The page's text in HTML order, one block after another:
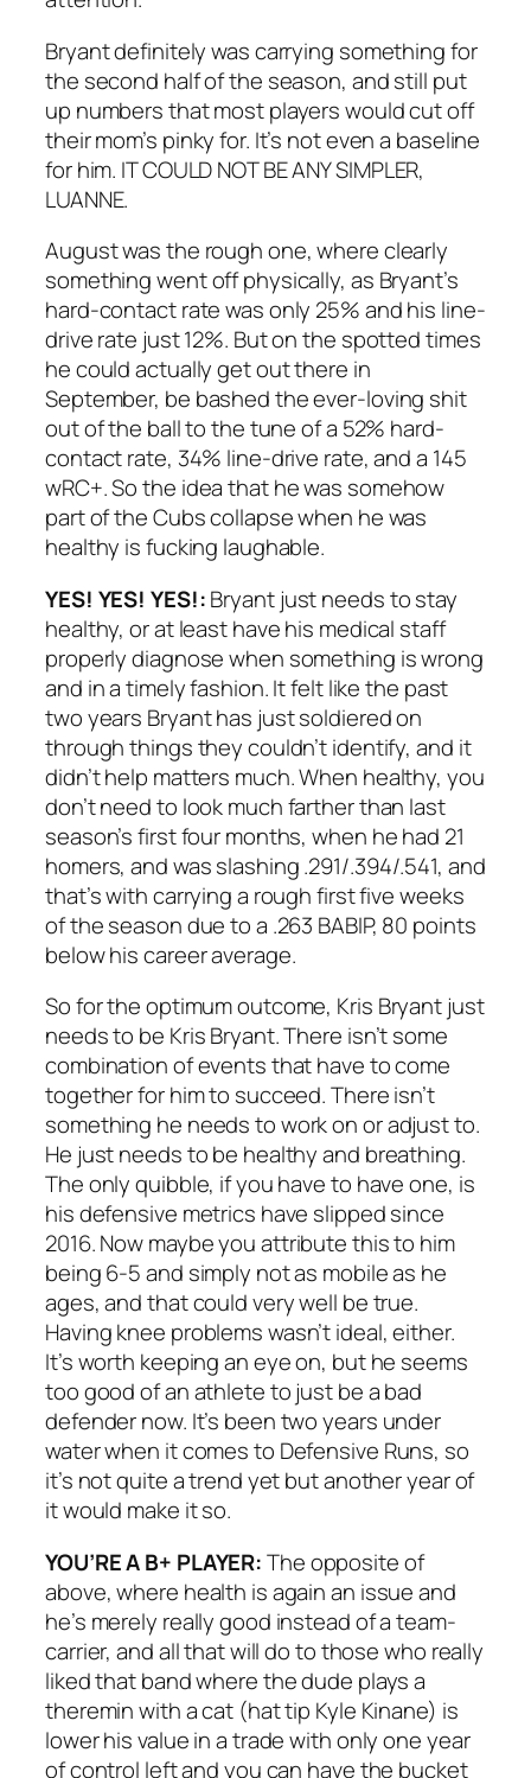
Bryant definitely was carrying something for
the second half of the season, and still put
up numbers that most players would cut off
their mom’s pinky for. It’s not even a baseline
for him. IT COULD NOT BE ANY SIMPLER,
LUANNE.
August was the rough one, where clearly
something went off physically, as Bryant’s
hard-contact rate was only 25% and his line-
drive rate just 12%. But on the spotted times
he could actually get out there in
September, be bashed the ever-loving shit
out of the ball to the tune of a 52% hard-
contact rate, 34% line-drive rate, and a 145
wRC+. So the idea that he was somehow
part of the Cubs collapse when he was
healthy is fucking laughable.
YES! YES! YES!:Bryant just needs to stay
healthy, or at least have his medical staff
properly diagnose when something is wrong
and in a timely fashion. It felt like the past
two years Bryant has just soldiered on
through things they couldn’t identify, and it
didn’t help matters much. When healthy, you
don’t need to look much farther than last
season’s first four months, when he had 21
homers, and was slashing .291/.394/.541, and
that’s with carrying a rough first five weeks
of the season due to a .263 BABIP, 80 points
below his career average.
So for the optimum outcome, Kris Bryant just
needs to be Kris Bryant. There isn’t some
combination of events that have to come
together for him to succeed. There isn’t
something he needs to work on or adjust to.
He just needs to be healthy and breathing.
The only quibble, if you have to have one, is
his defensive metrics have slipped since
2016. Now maybe you attribute this to him
being 6-5 and simply not as mobile as he
ages, and that could very well be true.
Having knee problems wasn’t ideal, either.
It’s worth keeping an eye on, but he seems
too good of an athlete to just be a bad
defender now. It’s been two years under
water when it comes to Defensive Runs, so
it’s not quite a trend yet but another year of
it would make it so.
YOU’RE A B+ PLAYER:The opposite of
above, where health is again an issue and
he’s merely really good instead of a team-
carrier, and all that will do to those who really
liked that band where the dude plays a
theremin with a cat (hat tip Kyle Kinane) is
lower his value in a trade with only one year
of control left and you can have the bucket